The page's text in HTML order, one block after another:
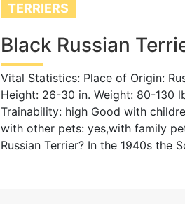
TERRIERS
Black Russian
Vital Statistics: Place of Origin:
Height: 26-30 in. Weight: 80-130
Trainability: high Good with
with other pets: yes,with family
Russian Terrier? In the 1940s the